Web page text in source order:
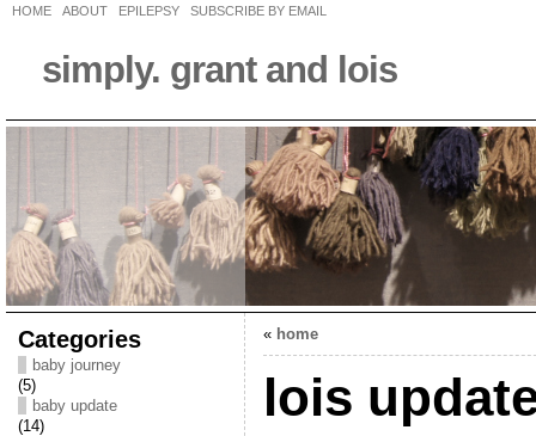
HOME ABOUT EPILEPSY SUBSCRIBE BY EMAIL
simply. grant and lois
Categories
baby journey
(5)
baby update
(14)
« home
lois